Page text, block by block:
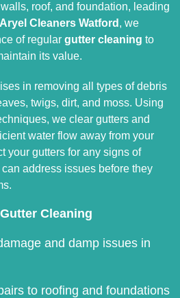
roof, and foundation, leading
Aryel Cleaners Watford , we
of regular gutter cleaning to
its value.
in removing all types of debris
twigs, dirt, and moss. Using
we clear gutters and
water flow away from your
your gutters for any signs of
address issues before they
Cleaning
and damp issues in
to roofing and foundations